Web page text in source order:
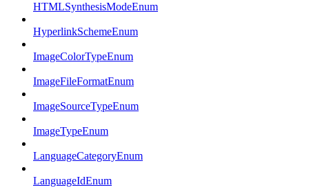
HTMLSynthesisModeEnum
HyperlinkSchemeEnum
ImageColorTypeEnum
ImageFileFormatEnum
ImageSourceTypeEnum
ImageTypeEnum
LanguageCategoryEnum
LanguageIdEnum